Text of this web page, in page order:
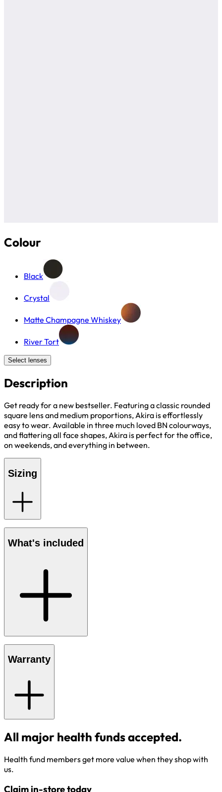
Colour
Black
Crystal
Matte Champagne Whiskey
River Tort
Select lenses
Description
Get ready for a new bestseller. Featuring a classic rounded
square lens and medium proportions, Akira is effortlessly
easy to wear. Available in three much loved BN colourways,
and flattering all face shapes, Akira is perfect for the office,
on weekends, and everything in between.
Sizing
What's included
Warranty
All major health funds accepted.
Health fund members get more value when they shop with
us.
Claim in-store today